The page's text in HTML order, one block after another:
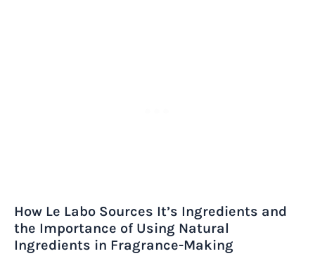
How Le Labo Sources It’s Ingredients and
the Importance of Using Natural
Ingredients in Fragrance-Making